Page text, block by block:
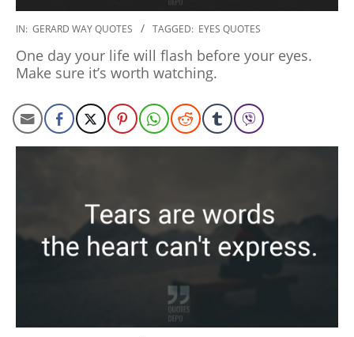
2020-
10
IN: GERARD WAY QUOTES TAGGED: EYES QUOTES
One day your life will flash before your eyes.
Make sure it’s worth watching.